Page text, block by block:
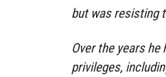
but was resisting
Over the years he
privileges,